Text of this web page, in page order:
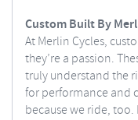
Custom Built By
At Merlin Cycles,
they’re a passion.
truly understand the
for performance and
because we ride,